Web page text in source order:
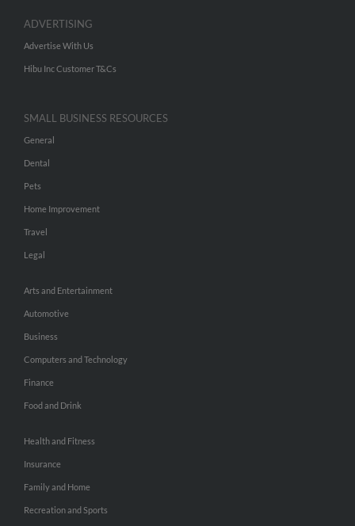
ADVERTISING
Advertise With Us
Hibu Inc Customer T&Cs
SMALL BUSINESS RESOURCES
General
Dental
Pets
Home Improvement
Travel
Legal
Arts and Entertainment
Automotive
Business
Computers and Technology
Finance
Food and Drink
Health and Fitness
Insurance
Family and Home
Recreation and Sports